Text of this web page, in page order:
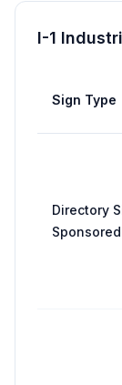
I-1
Sign Type
Directory